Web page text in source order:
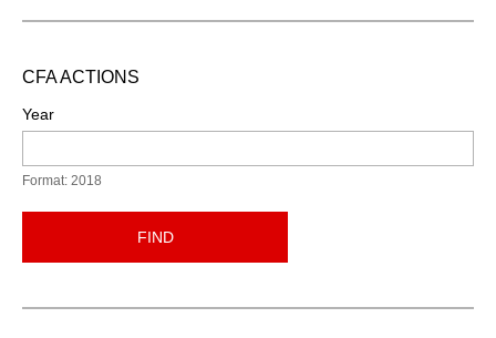
CFA ACTIONS
Year
Format: 2018
FIND